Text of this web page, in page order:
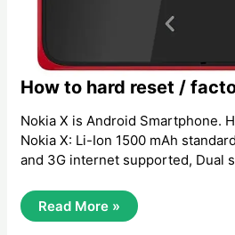
How to hard reset /
Nokia X is Android Smartphone.
Nokia X: Li-Ion 1500 mAh
and 3G internet supported, Dual
How
To
Read More »